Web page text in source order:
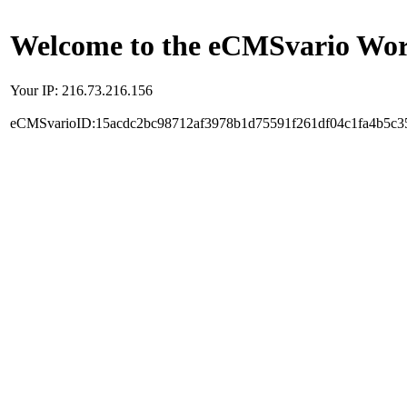
Welcome to the eCMSvario
Your IP: 216.73.216.156